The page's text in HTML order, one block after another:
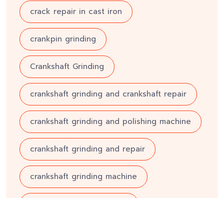
crack repair in cast iron
crankpin grinding
Crankshaft Grinding
crankshaft grinding and crankshaft repair
crankshaft grinding and polishing machine
crankshaft grinding and repair
crankshaft grinding machine